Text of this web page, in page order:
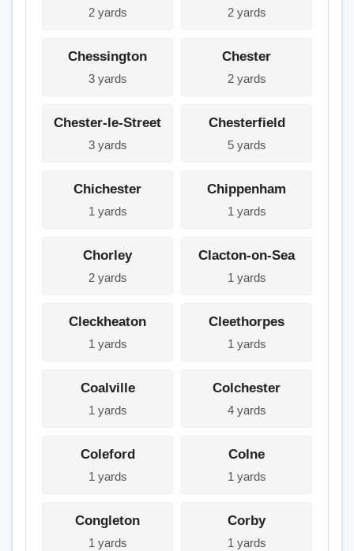
2 yards 2 yards
Chessington
3 yards
Chester
2 yards
Chester-le-Street
3 yards
Chesterfield
5 yards
Chichester
1 yards
Chippenham
1 yards
Chorley
2 yards
Clacton-on-Sea
1 yards
Cleckheaton
1 yards
Cleethorpes
1 yards
Coalville
1 yards
Colchester
4 yards
Coleford
1 yards
Colne
1 yards
Congleton
1 yards
Corby
1 yards